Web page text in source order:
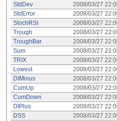
StdDev
2008/03/27
StdError
2008/03/27
StochRSI
2008/03/27
Trough
2008/03/27
TroughBar
2008/03/27
Sum
2008/03/27
TRIX
2008/03/27
Lowest
2008/03/27
DIMinus
2008/03/27
CumUp
2008/03/27
CumDown
2008/03/27
DIPlus
2008/03/27
DSS
2008/03/27